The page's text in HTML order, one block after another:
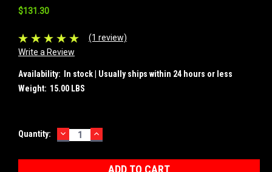
$131.30
(1 review)
Write a Review
Availability:
In stock | Usually ships within 24 hours or less
Weight: 15.00 LBS
Current
Quantity: DECREASE
QUANTITY:
INCREASE
QUANTITY: